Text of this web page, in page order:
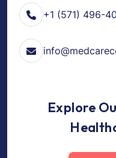
+1 (571) 496-
Explore